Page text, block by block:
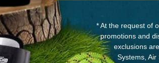
* At the request of
promotions and
exclusions
Systems,